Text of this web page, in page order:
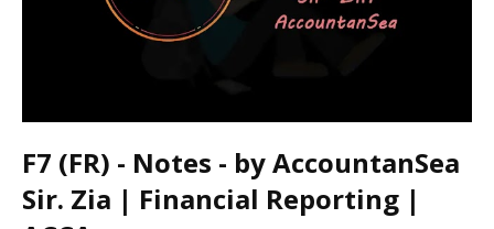
F7 (FR) - Notes - by AccountanSea
Sir. Zia | Financial Reporting |